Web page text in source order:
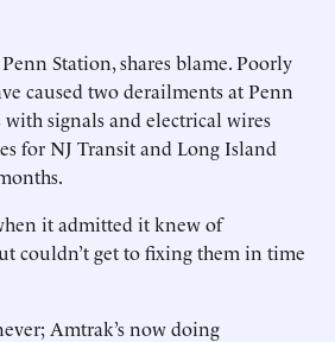
Station, shares blame. Poorly
caused two derailments at Penn
signals and electrical wires
for NJ Transit and Long Island
it admitted it knew of
couldn’t get to fixing them in time
Amtrak’s now doing